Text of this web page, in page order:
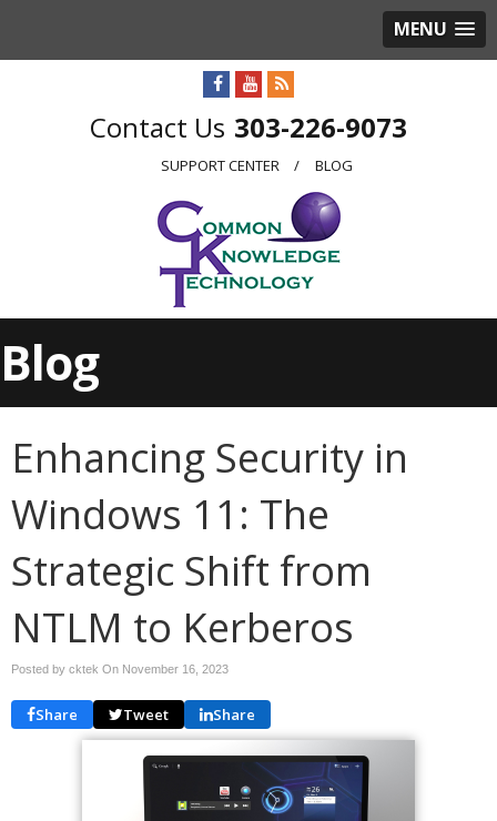
MENU
303-226-9073
SUPPORT CENTER BLOG
Blog
Enhancing Security in
Windows 11: The
Strategic Shift from
NTLM to Kerberos
Posted by cktek On November 16, 2023
Share Tweet Share